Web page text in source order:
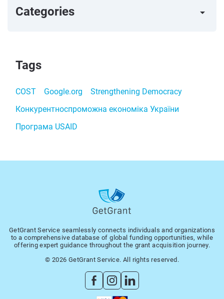
Categories arrow_right
Tags
COST Google.org
Strengthening Democracy
Конкурентноспроможна економіка України
Програма USAID
GetGrant Service seamlessly connects individuals and organizations
to a comprehensive database of global funding opportunities, while
offering expert guidance throughout the grant acquisition journey.
© 2026 GetGrant Service. All rights reserved.